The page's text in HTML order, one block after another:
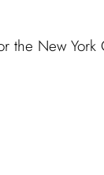
New York